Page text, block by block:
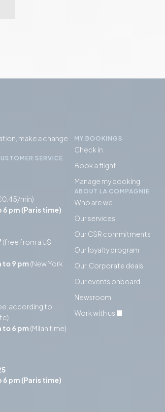
make a change
SERVICE
min)
6 pm (Paris time)
(free from a US
to 9 pm (New York
according to
to 6 pm (Milan time)
6 pm (Paris time)
MY BOOKINGS
Check in
Book a flight
Manage my booking
ABOUT LA COMPAGNIE
Who are we
Our services
Our CSR commitments
Our loyalty program
Our Corporate deals
Our events onboard
Newsroom
Work with us